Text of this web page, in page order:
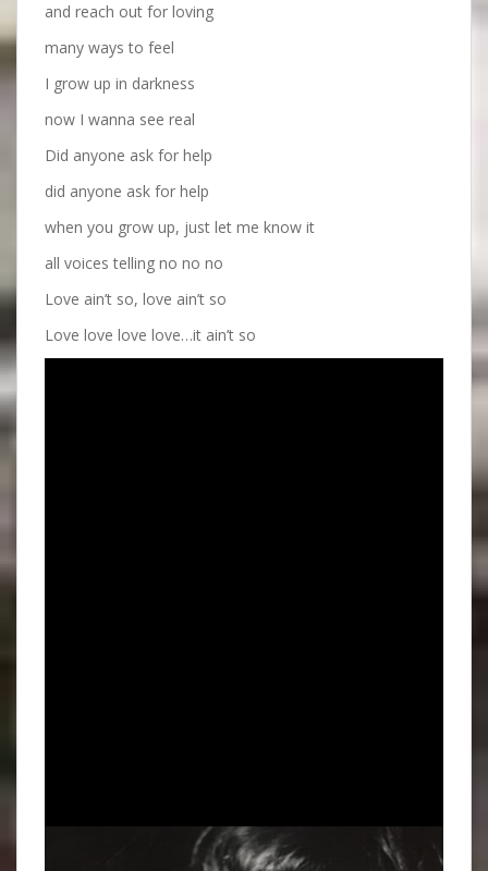
and reach out for loving
many ways to feel
I grow up in darkness
now I wanna see real
Did anyone ask for help
did anyone ask for help
when you grow up, just let me know it
all voices telling no no no
Love ain’t so, love ain’t so
Love love love love…it ain’t so